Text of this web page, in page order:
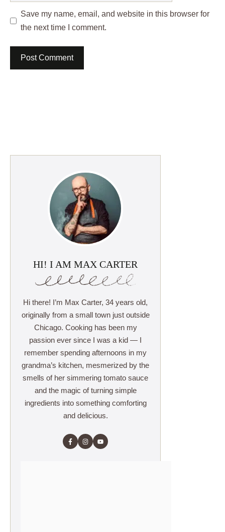
Save my name, email, and website in this browser for
the next time I comment.
HI! I AM MAX CARTER
Hi there! I’m Max Carter, 34 years old,
originally from a small town just outside
Chicago. Cooking has been my
passion ever since I was a kid — I
remember spending afternoons in my
grandma’s kitchen, mesmerized by the
smells of her simmering tomato sauce
and the magic of turning simple
ingredients into something comforting
and delicious.